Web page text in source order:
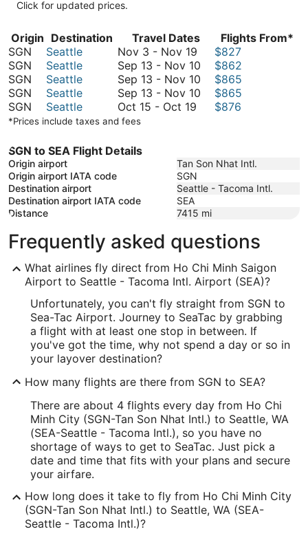
Click for updated prices.
Origin Destination Travel Dates
Flights From*
SGN
Seattle Nov 3 - Nov 19 November
3
to
November
$827
SGN
Seattle Sep 13 - Nov 10 September
November
$862
SGN
Seattle Sep 13 - Nov 10 September
$865
SGN
Seattle Sep 13 - Nov 10 September
$865
SGN
Seattle Oct 15 - Oct 19 October
19
$876
*Prices include taxes and fees
SGN to SEA Flight Details
Origin airport
Tan Son Nhat Intl.
Origin airport IATA code
SGN
Destination airport
Seattle - Tacoma Intl.
Destination airport IATA code
SEA
Distance
7415 mi
Frequently asked questions
What airlines fly direct from Ho Chi Minh Saigon
Airport to Seattle - Tacoma Intl. Airport (SEA)?
Unfortunately, you can't fly straight from SGN to
Sea-Tac Airport. Journey to SeaTac by grabbing
a flight with at least one stop in between. If
you've got the time, why not spend a day or so in
your layover destination?
How many flights are there from SGN to SEA?
There are about 4 flights every day from Ho Chi
Minh City (SGN-Tan Son Nhat Intl.) to Seattle, WA
(SEA-Seattle - Tacoma Intl.), so you have no
shortage of ways to get to SeaTac. Just pick a
date and time that fits with your plans and secure
your airfare.
How long does it take to fly from Ho Chi Minh City
(SGN-Tan Son Nhat Intl.) to Seattle, WA (SEA-
Seattle - Tacoma Intl.)?